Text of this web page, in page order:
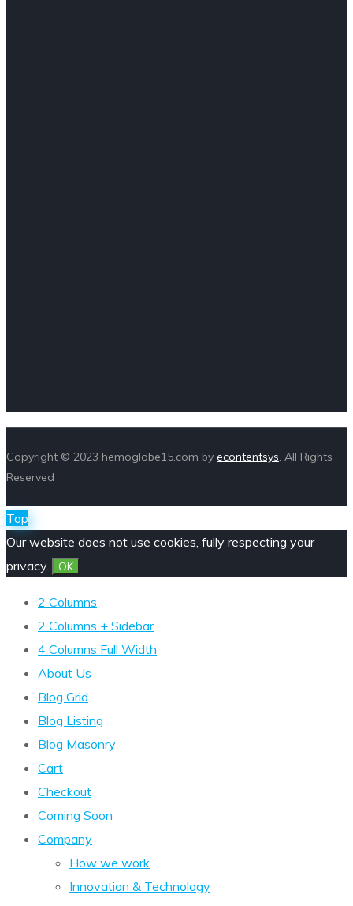
Copyright © 2023 hemoglobe15.com by econtentsys. All Rights
Reserved
Top
Our website does not use cookies, fully respecting your
privacy.
OK
2 Columns
2 Columns + Sidebar
4 Columns Full Width
About Us
Blog Grid
Blog Listing
Blog Masonry
Cart
Checkout
Coming Soon
Company
How we work
Innovation & Technology